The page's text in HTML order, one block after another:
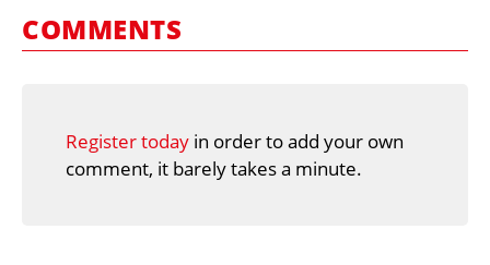
COMMENTS
Register today in order to add your own
comment, it barely takes a minute.